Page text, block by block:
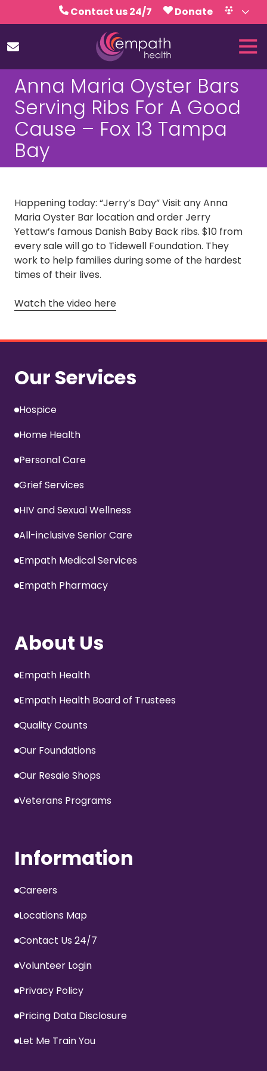
to
content
to
Contact us 24/7
Donate
Volunteer
Calendar
(727)
467-
7423
Empath
Health
Blvd.,
FL
33760
Varied
Anna Maria Oyster Bars
Serving Ribs For A Good
Cause – Fox 13 Tampa
Bay
Happening today: “Jerry’s Day” Visit any Anna
Maria Oyster Bar location and order Jerry
Yettaw’s famous Danish Baby Back ribs. $10 from
every sale will go to Tidewell Foundation. They
work to help families during some of the hardest
times of their lives.
Watch the video here
Our Services
Hospice
Home Health
Personal Care
Grief Services
HIV and Sexual Wellness
All-inclusive Senior Care
Empath Medical Services
Empath Pharmacy
About Us
Empath Health
Empath Health Board of Trustees
Quality Counts
Our Foundations
Our Resale Shops
Veterans Programs
Information
Careers
Locations Map
Contact Us 24/7
Volunteer Login
Privacy Policy
Pricing Data Disclosure
Let Me Train You